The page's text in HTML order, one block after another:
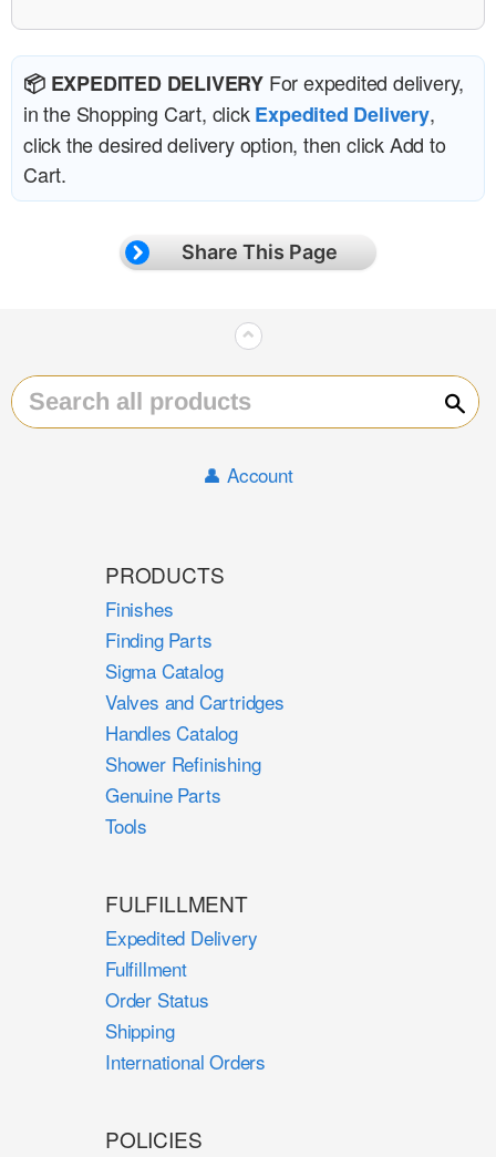
📦 EXPEDITED DELIVERY For expedited delivery,
in the Shopping Cart, clickExpedited Delivery,
click the desired delivery option, then click Add to
Cart.
Share This Page
⌃
👤 Account
PRODUCTS
Finishes
Finding Parts
Sigma Catalog
Valves and Cartridges
Handles Catalog
Shower Refinishing
Genuine Parts
Tools
FULFILLMENT
Expedited Delivery
Fulfillment
Order Status
Shipping
International Orders
POLICIES